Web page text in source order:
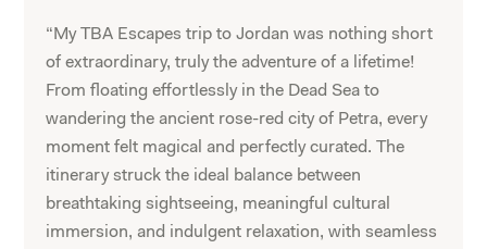
“My TBA Escapes trip to Jordan was nothing short
of extraordinary, truly the adventure of a lifetime!
From floating effortlessly in the Dead Sea to
wandering the ancient rose-red city of Petra, every
moment felt magical and perfectly curated. The
itinerary struck the ideal balance between
breathtaking sightseeing, meaningful cultural
immersion, and indulgent relaxation, with seamless